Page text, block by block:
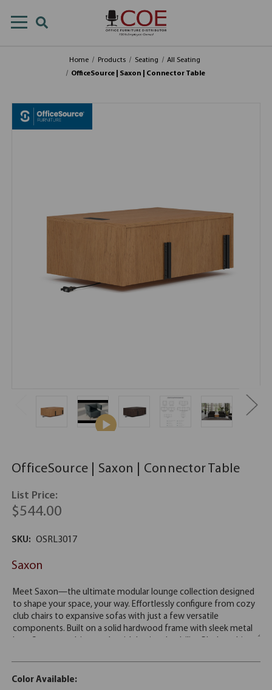
Home Products Seating
All Seating
OfficeSource | Saxon | Connector Table
OfficeSource | Saxon | Connector Table
List Price:
$544.00
SKU: OSRL3017
Saxon
Color Available: